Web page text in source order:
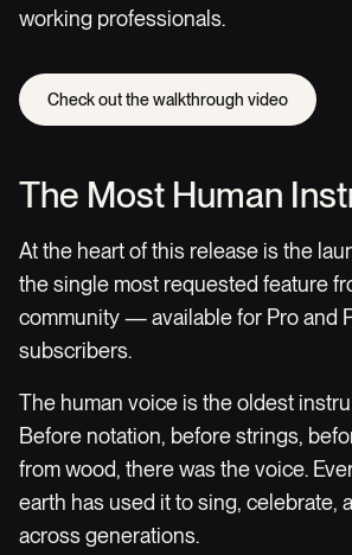
working professionals.
Check out the walkthrough video
The Most Human
At the heart of this release is the
the single most requested feature
community — available for Pro and
subscribers.
The human voice is the oldest
Before notation, before strings,
from wood, there was the voice.
earth has used it to sing, celebrate,
across generations.